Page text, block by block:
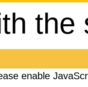
the
enable